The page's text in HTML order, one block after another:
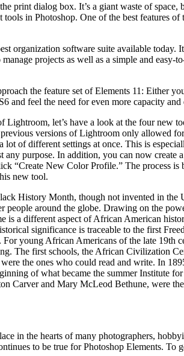
print dialog box. It’s a giant waste of
tools in Photoshop. One of the best features
organization software suite available
projects as well as a simple and
the feature set of Elements 11: Either
and feel the need for even more capacity
let’s have a look at the four new
versions of Lightroom only allowed
lot of different settings at once. This is
any purpose. In addition, you can now
“Create New Color Profile.” The process
new tool.
History Month, though not invented in the
people around the globe. Drawing on the
is a different aspect of African American
significance is traceable to the first
young African Americans of the late 19th
The first schools, the African Civilization
the ones who could read and write. In
of what became the summer Institute
Carver and Mary McLeod Bethune, were
in the hearts of many photographers,
to be true for Photoshop Elements.